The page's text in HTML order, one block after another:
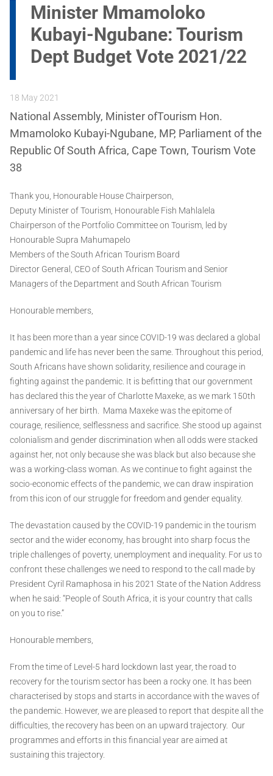
Minister Mmamoloko
Kubayi-Ngubane: Tourism
Dept Budget Vote 2021/22
18 May 2021
National Assembly, Minister ofTourism Hon.
Mmamoloko Kubayi-Ngubane, MP, Parliament of the
Republic Of South Africa, Cape Town, Tourism Vote
38
Thank you, Honourable House Chairperson,
Deputy Minister of Tourism, Honourable Fish Mahlalela
Chairperson of the Portfolio Committee on Tourism, led by
Honourable Supra Mahumapelo
Members of the South African Tourism Board
Director General, CEO of South African Tourism and Senior
Managers of the Department and South African Tourism
Honourable members,
It has been more than a year since COVID-19 was declared a global
pandemic and life has never been the same. Throughout this period,
South Africans have shown solidarity, resilience and courage in
fighting against the pandemic. It is befitting that our government
has declared this the year of Charlotte Maxeke, as we mark 150th
anniversary of her birth. Mama Maxeke was the epitome of
courage, resilience, selflessness and sacrifice. She stood up against
colonialism and gender discrimination when all odds were stacked
against her, not only because she was black but also because she
was a working-class woman. As we continue to fight against the
socio-economic effects of the pandemic, we can draw inspiration
from this icon of our struggle for freedom and gender equality.
The devastation caused by the COVID-19 pandemic in the tourism
sector and the wider economy, has brought into sharp focus the
triple challenges of poverty, unemployment and inequality. For us to
confront these challenges we need to respond to the call made by
President Cyril Ramaphosa in his 2021 State of the Nation Address
when he said: “People of South Africa, it is your country that calls
on you to rise.”
Honourable members,
From the time of Level-5 hard lockdown last year, the road to
recovery for the tourism sector has been a rocky one. It has been
characterised by stops and starts in accordance with the waves of
the pandemic. However, we are pleased to report that despite all the
difficulties, the recovery has been on an upward trajectory. Our
programmes and efforts in this financial year are aimed at
sustaining this trajectory.